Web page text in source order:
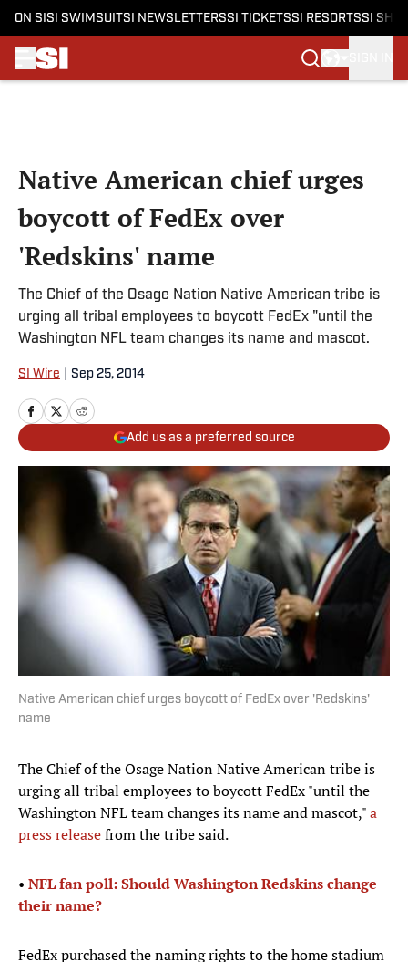
ON SI SI SWIMSUITSI NEWSLETTERSSI TICKETSSI RESORTSSI
Native American chief urges
boycott of FedEx over
'Redskins' name
The Chief of the Osage Nation Native American tribe is
urging all tribal employees to boycott FedEx "until the
Washington NFL team changes its name and mascot.
SI Wire Sep 25, 2014
Add us as a preferred source
Native American chief urges boycott of FedEx over 'Redskins'
name
The Chief of the Osage Nation Native American tribe is
urging all tribal employees to boycott FedEx "until the
Washington NFL team changes its name and mascot,"a
press releasefrom the tribe said.
• NFL fan poll: Should Washington Redskins change
their name?​
FedEx purchased the naming rights to the home stadium